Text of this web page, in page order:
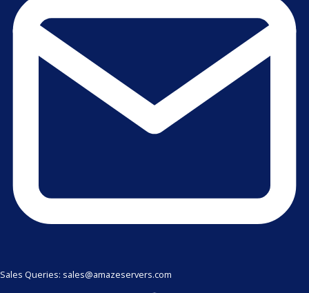
Sales Queries: sales@amazeservers.com